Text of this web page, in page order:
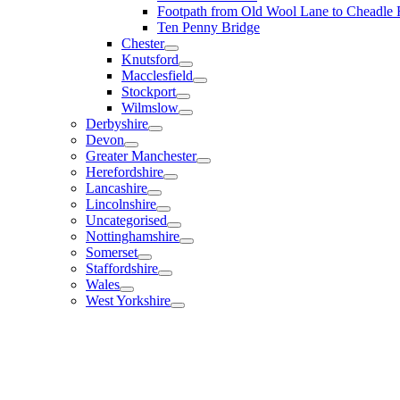
Footpath from Old Wool Lane to Cheadle
Ten Penny Bridge
Chester
Knutsford
Macclesfield
Stockport
Wilmslow
Derbyshire
Devon
Greater Manchester
Herefordshire
Lancashire
Lincolnshire
Uncategorised
Nottinghamshire
Somerset
Staffordshire
Wales
West Yorkshire